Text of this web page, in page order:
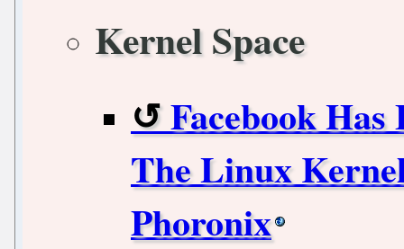
Kernel Space
Facebook
The Linux
Phoronix